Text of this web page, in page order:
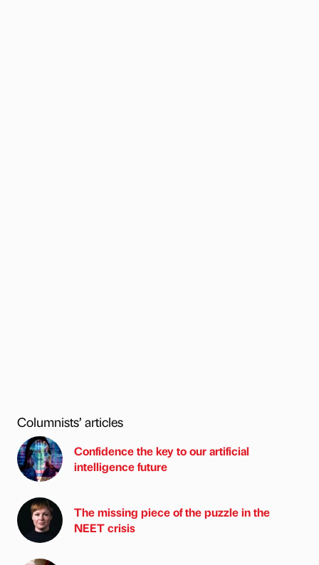
Columnists’ articles
Confidence the key to our artificial
intelligence future
The missing piece of the puzzle in the
NEET crisis